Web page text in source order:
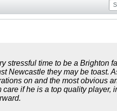
stressful time to be a Brighton
Newcastle they may be toast.
on and the most obvious
if he is a top quality player,